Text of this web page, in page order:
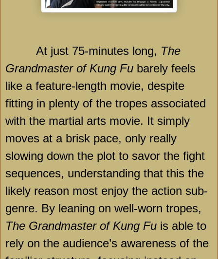
At just 75-minutes long, The
Grandmaster of Kung Fu barely feels
like a feature-length movie, despite
fitting in plenty of the tropes associated
with the martial arts movie. It simply
moves at a brisk pace, only really
slowing down the plot to savor the fight
sequences, understanding that this the
likely reason most enjoy the action sub-
genre. By leaning on well-worn tropes,
The Grandmaster of Kung Fu is able to
rely on the audience’s awareness of the